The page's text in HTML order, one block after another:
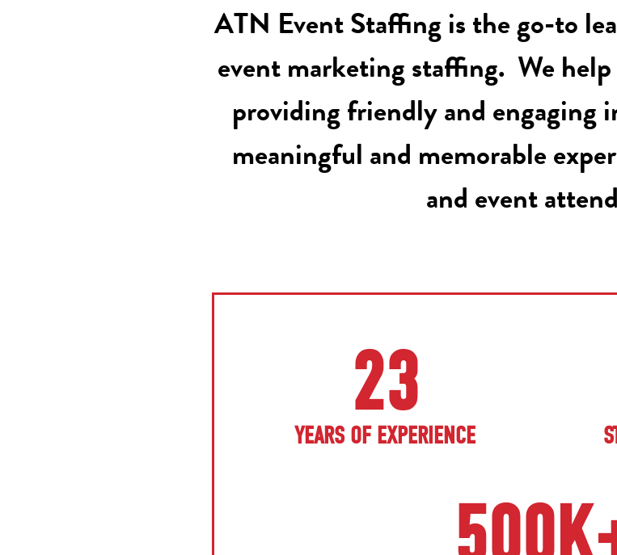
ATN Event Staffing is the go-to
event marketing staffing. We
providing friendly and engaging
meaningful and memorable
and event
23
YEARS OF EXPERIENCE